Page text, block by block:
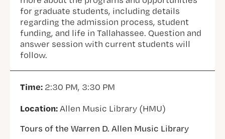
for graduate students, including details
regarding the admission process, student
funding, and life in Tallahassee. Question and
answer session with current students will
follow.
Time: 2:30 PM, 3:30 PM
Location:Allen Music Library (HMU)
Tours of the Warren D. Allen Music Library